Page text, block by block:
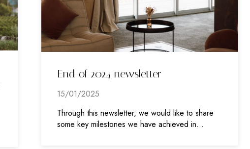
End of 2024 newsletter
15/01/2025
Through this newsletter, we would like to share
some key milestones we have achieved in…